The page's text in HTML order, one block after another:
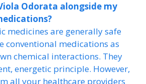
Odorata alongside my
medicines are generally safe
conventional medications as
chemical interactions. They
energetic principle. However,
all your healthcare providers